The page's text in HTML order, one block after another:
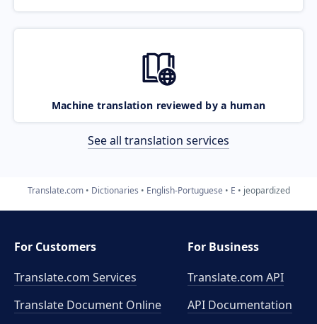
Machine translation reviewed by a human
See all translation services
Translate.com Dictionaries English-Portuguese E jeopardized
For Customers
Translate.com Services
Translate Document Online
For Business
Translate.com API
API Documentation